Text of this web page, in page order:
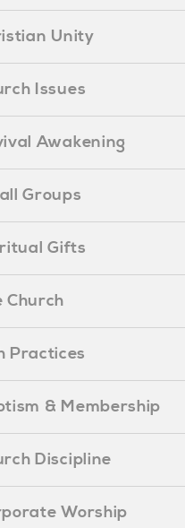
Unity
Issues
Awakening
Groups
Gifts
Church
Practices
& Membership
Discipline
Worship